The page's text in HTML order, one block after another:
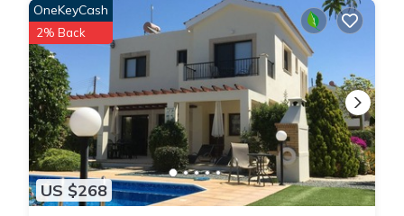
US $268
OneKeyCash
2% Back